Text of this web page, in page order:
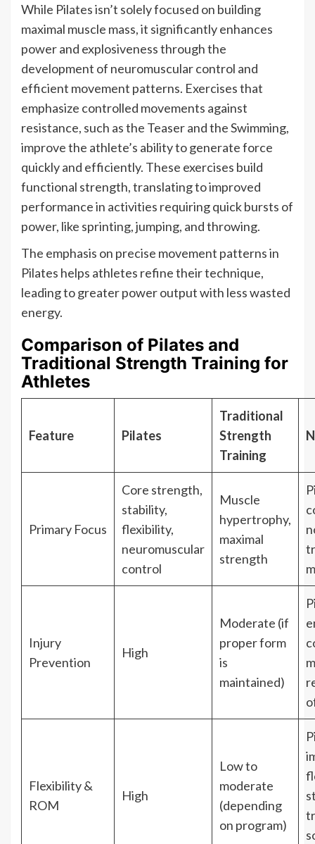
While Pilates isn’t solely focused on building
maximal muscle mass, it significantly enhances
power and explosiveness through the
development of neuromuscular control and
efficient movement patterns. Exercises that
emphasize controlled movements against
resistance, such as the Teaser and the Swimming,
improve the athlete’s ability to generate force
quickly and efficiently. These exercises build
functional strength, translating to improved
performance in activities requiring quick bursts of
power, like sprinting, jumping, and throwing.
The emphasis on precise movement patterns in
Pilates helps athletes refine their technique,
leading to greater power output with less wasted
energy.
Comparison of Pilates and
Traditional Strength Training for
Athletes
Feature Pilates
Traditional
Strength
Training
Primary Focus
Core strength,
stability,
flexibility,
neuromuscular
control
Muscle
hypertrophy,
maximal
strength
Injury
Prevention
High
Moderate (if
proper form
is
maintained)
Flexibility &
ROM
High
Low to
moderate
(depending
on program)